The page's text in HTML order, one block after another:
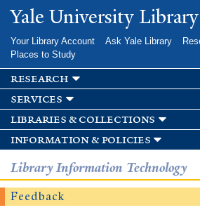
Skip to
main
Yale University Library
Your Library Account Ask Yale Library
Places to Study
research
services
libraries & collections
information & policies
Library Information Technology
Feedback